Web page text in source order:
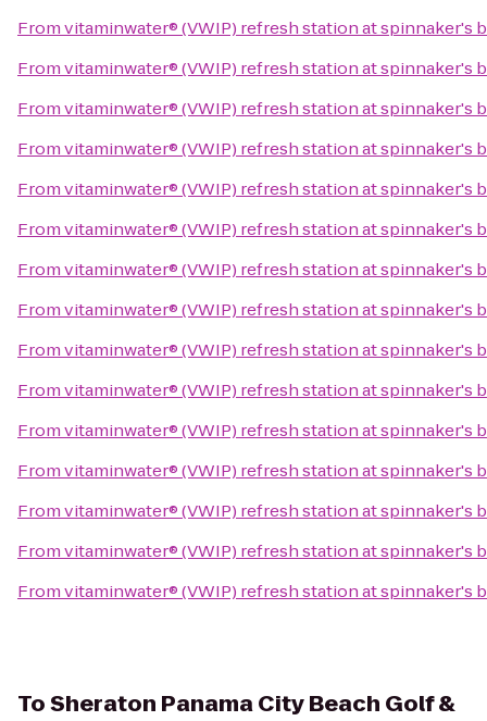
Fromvitaminwater® (VWIP) refresh station at spinnaker's
Fromvitaminwater® (VWIP) refresh station at spinnaker's
Fromvitaminwater® (VWIP) refresh station at spinnaker's
Fromvitaminwater® (VWIP) refresh station at spinnaker's
Fromvitaminwater® (VWIP) refresh station at spinnaker's
Fromvitaminwater® (VWIP) refresh station at spinnaker's
Fromvitaminwater® (VWIP) refresh station at spinnaker's
Fromvitaminwater® (VWIP) refresh station at spinnaker's
Fromvitaminwater® (VWIP) refresh station at spinnaker's
Fromvitaminwater® (VWIP) refresh station at spinnaker's
Fromvitaminwater® (VWIP) refresh station at spinnaker's
Fromvitaminwater® (VWIP) refresh station at spinnaker's
Fromvitaminwater® (VWIP) refresh station at spinnaker's
Fromvitaminwater® (VWIP) refresh station at spinnaker's
Fromvitaminwater® (VWIP) refresh station at spinnaker's
ToSheraton Panama City Beach Golf &